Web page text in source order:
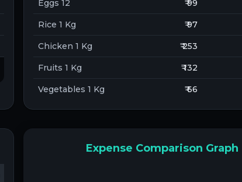
Eggs 12 ₹ 99
Rice 1 Kg ₹ 97
Chicken 1 Kg ₹ 253
Fruits 1 Kg ₹ 132
Vegetables 1 Kg ₹ 66
Expense Comparison Graph